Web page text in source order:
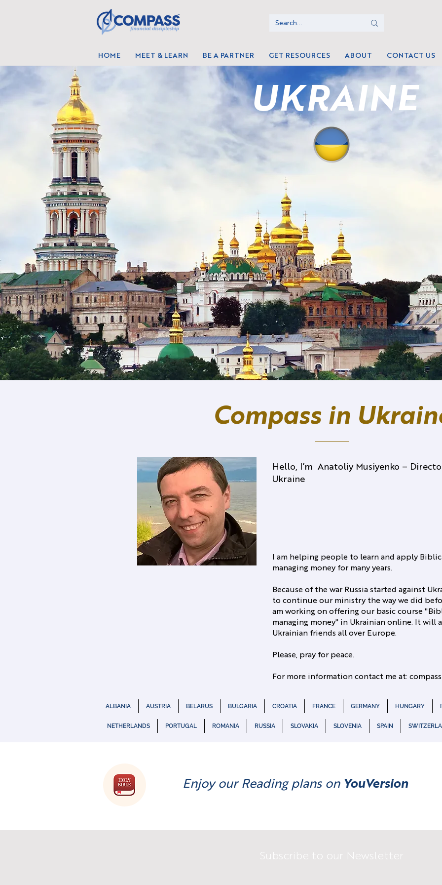
HOME MEET & LEARN BE A PARTNER GET RESOURCES ABOUT CONTACT US
UKRAINE
Compass in
Hello, I’m Anatoliy Musiyenko –
Ukraine
I am helping people to learn and apply
managing money for many years.
Because of the war Russia started against
to continue our ministry the way we did
am working on offering our basic course
managing money" in Ukrainian online. It will
Ukrainian friends all over Europe.
Please, pray for peace.
For more information contact me at:
ALBANIA AUSTRIA BELARUS BULGARIA CROATIA FRANCE GERMANY HUNGARY
NETHERLANDS PORTUGAL ROMANIA RUSSIA SLOVAKIA SLOVENIA SPAIN
Enjoy our Reading plans on YouVersion
Subscribe to our Newsletter